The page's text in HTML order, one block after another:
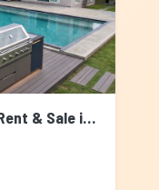
House with Private Pool for Rent & Sale in Nichada Thani, Bangkok